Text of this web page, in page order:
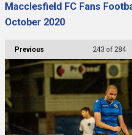
Macclesfield FC Fans
October 2020
Previous 243 of 284